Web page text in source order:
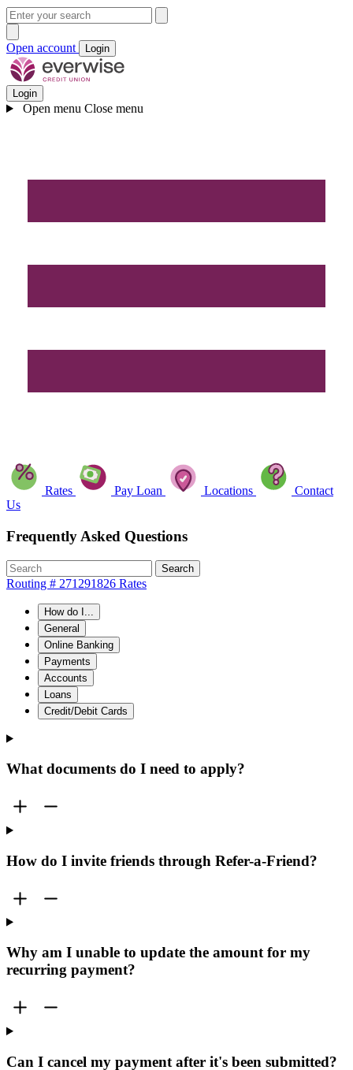
Open account Login
Login
Open menu Close menu
Rates Pay Loan Locations
Contact
Us
Frequently Asked Questions
Search
Routing # 271291826 Rates
How do I...
General
Online Banking
Payments
Accounts
Loans
Credit/Debit Cards
What documents do I need to apply?
How do I invite friends through Refer-a-Friend?
Why am I unable to update the amount for my
recurring payment?
Can I cancel my payment after it's been submitted?